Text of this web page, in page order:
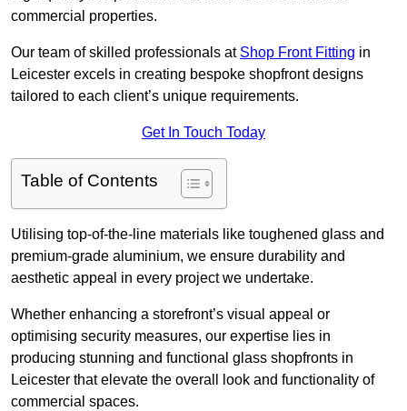
commercial properties.
Our team of skilled professionals at Shop Front Fitting in
Leicester excels in creating bespoke shopfront designs
tailored to each client’s unique requirements.
Get In Touch Today
Table of Contents
Utilising top-of-the-line materials like toughened glass and
premium-grade aluminium, we ensure durability and
aesthetic appeal in every project we undertake.
Whether enhancing a storefront’s visual appeal or
optimising security measures, our expertise lies in
producing stunning and functional glass shopfronts in
Leicester that elevate the overall look and functionality of
commercial spaces.